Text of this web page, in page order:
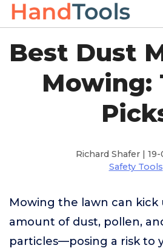
Best Dust
Mowing:
Richard Shafer |
Safety Tools
Mowing the lawn can kick
amount of dust, pollen,
particles—posing a risk to